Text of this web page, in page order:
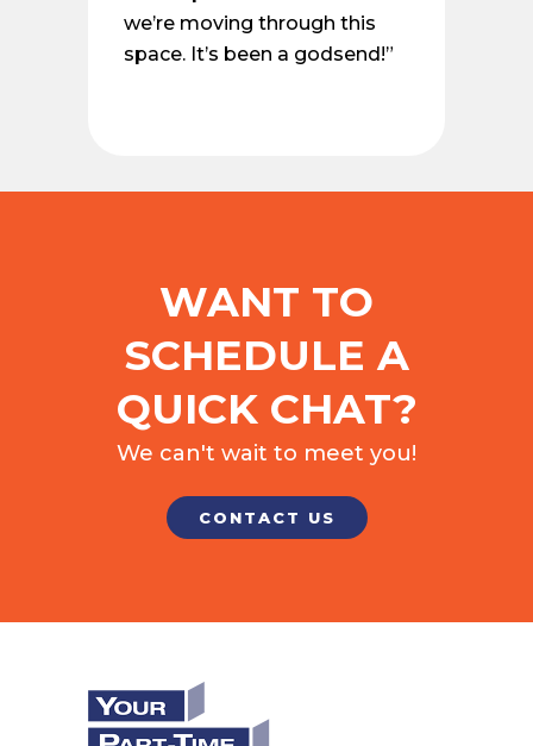
we’re moving through this
space. It’s been a godsend!”
WANT TO
SCHEDULE A
QUICK CHAT?
We can't wait to meet you!
CONTACT US